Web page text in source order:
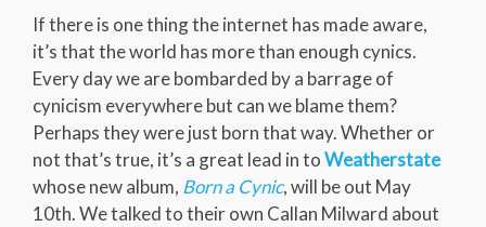
If there is one thing the internet has made aware,
it’s that the world has more than enough cynics.
Every day we are bombarded by a barrage of
cynicism everywhere but can we blame them?
Perhaps they were just born that way. Whether or
not that’s true, it’s a great lead in toWeatherstate
whose new album, Born a Cynic, will be out May
10th. We talked to their own Callan Milward about